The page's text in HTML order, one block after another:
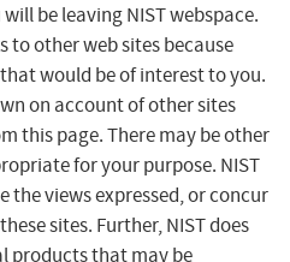
be leaving NIST webspace.
to other web sites because
would be of interest to you.
on account of other sites
this page. There may be other
for your purpose. NIST
the views expressed, or concur
sites. Further, NIST does
products that may be